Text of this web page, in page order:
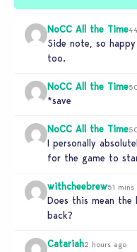
NoCC All the Time
Side note, so
too.
NoCC All the Time
*save
NoCC All the Time
I personally
for the game to
withcheebrew51 mins
Does this mean
back?
Catariah2 hours ago